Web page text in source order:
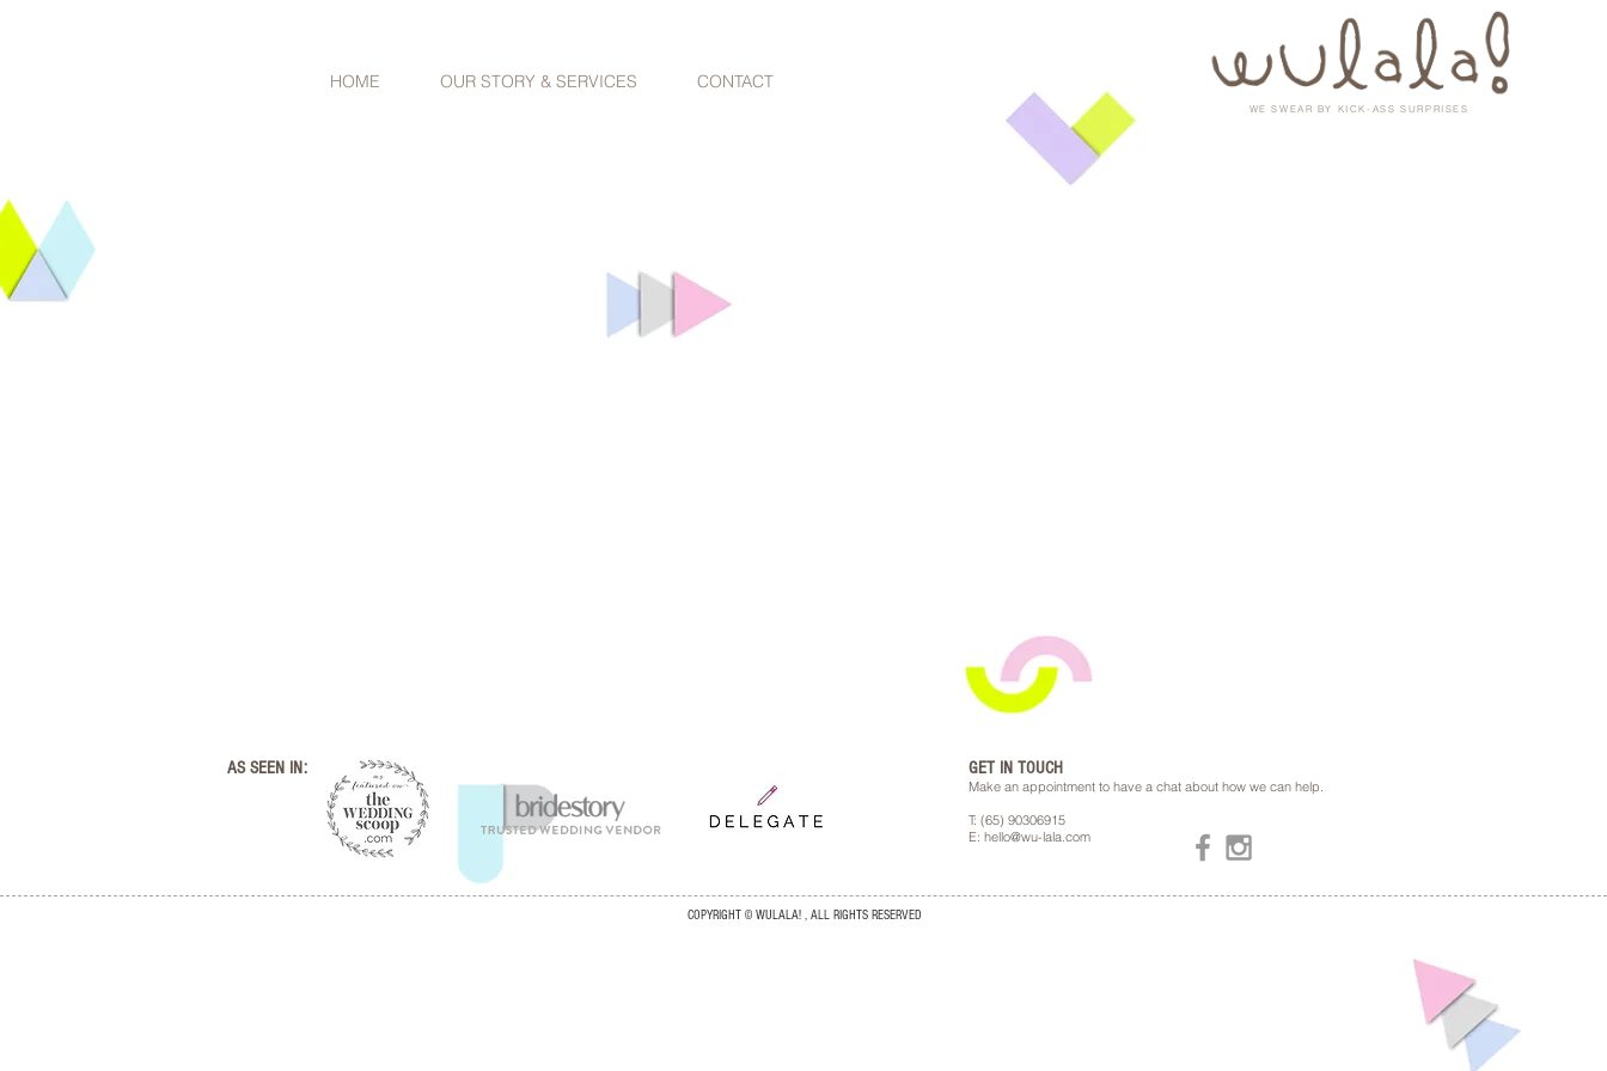
HOME OUR STORY & SERVICES CONTACT
WE SWEAR BY KICK-ASS SURPRISES
AS SEEN IN: GET IN TOUCH
Make an appointment to have a chat about how we can help.
T: (65) 90306915
E: hello@wu-lala.com
COPYRIGHT © WULALA! , ALL RIGHTS RESERVED